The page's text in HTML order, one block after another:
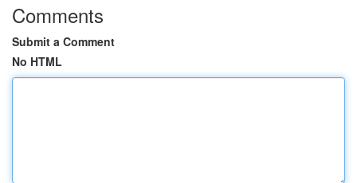
Comments
Submit a Comment
No HTML